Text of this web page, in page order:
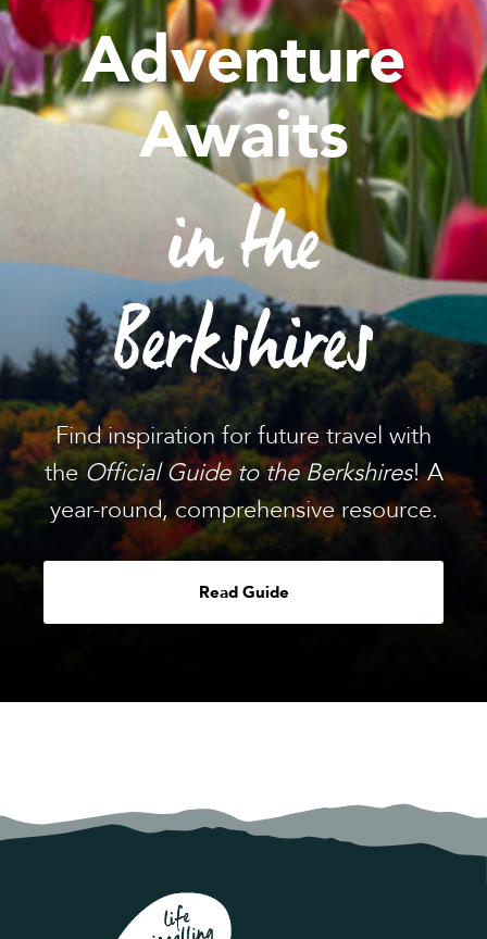
Adventure
Awaits
in the
Berkshires
Find inspiration for future travel with
theOfficial Guide to the Berkshires! A
year-round, comprehensive resource.
Read Guide